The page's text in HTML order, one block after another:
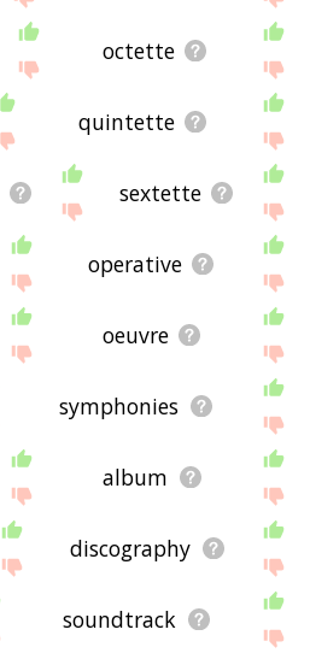
octette
quintette
sextette
operative
oeuvre
symphonies
album
discography
soundtrack